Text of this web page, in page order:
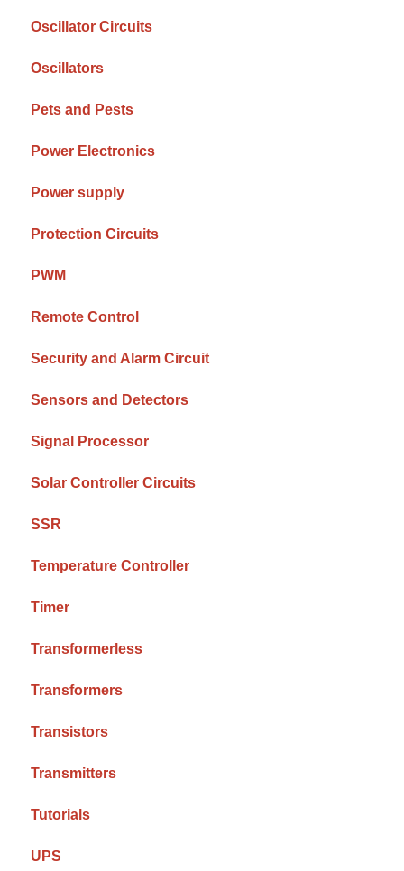
Oscillator Circuits
Oscillators
Pets and Pests
Power Electronics
Power supply
Protection Circuits
PWM
Remote Control
Security and Alarm Circuit
Sensors and Detectors
Signal Processor
Solar Controller Circuits
SSR
Temperature Controller
Timer
Transformerless
Transformers
Transistors
Transmitters
Tutorials
UPS